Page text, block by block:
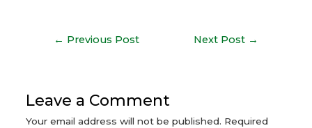
← Previous Post Next Post →
Leave a Comment
Your email address will not be published. Required